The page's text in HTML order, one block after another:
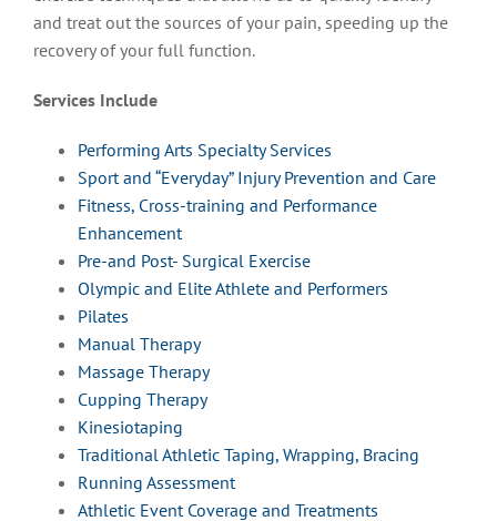
and treat out the sources of your pain, speeding up the
recovery of your full function.
Services Include
Performing Arts Specialty Services
Sport and “Everyday” Injury Prevention and Care
Fitness, Cross-training and Performance
Enhancement
Pre-and Post- Surgical Exercise
Olympic and Elite Athlete and Performers
Pilates
Manual Therapy
Massage Therapy
Cupping Therapy
Kinesiotaping
Traditional Athletic Taping, Wrapping, Bracing
Running Assessment
Athletic Event Coverage and Treatments